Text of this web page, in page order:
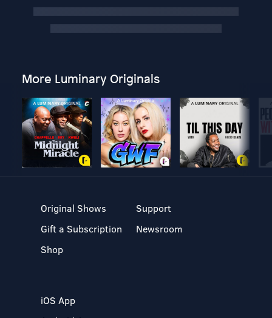
More Luminary Originals
Original Shows
Gift a Subscription
Shop
Support
Newsroom
iOS App